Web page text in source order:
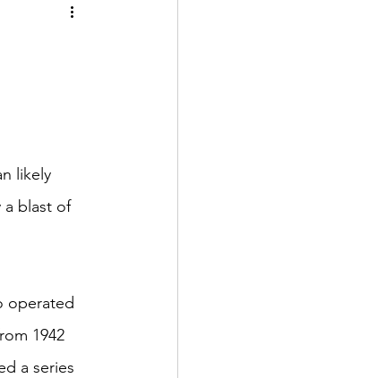
likely
a blast of
operated
1942
a series